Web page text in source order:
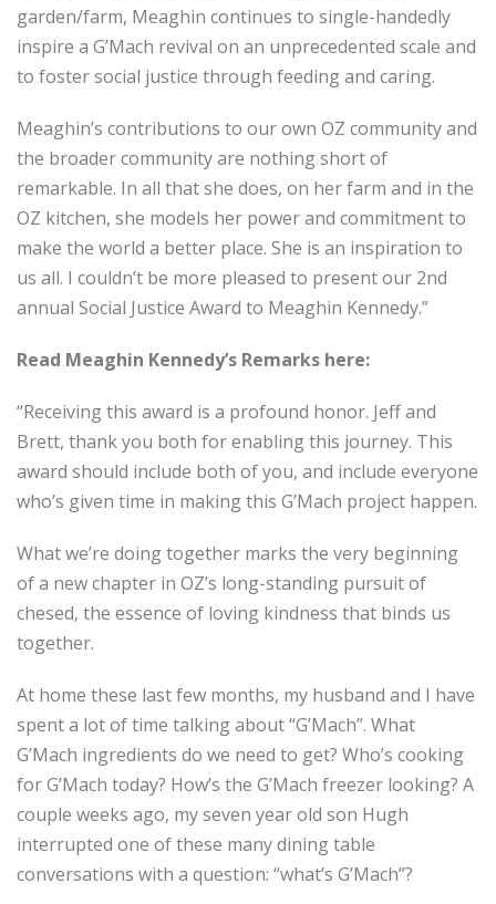
garden/farm, Meaghin continues to single-handedly
inspire a G’Mach revival on an unprecedented scale and
to foster social justice through feeding and caring.
Meaghin’s contributions to our own OZ community and
the broader community are nothing short of
remarkable. In all that she does, on her farm and in the
OZ kitchen, she models her power and commitment to
make the world a better place. She is an inspiration to
us all. I couldn’t be more pleased to present our 2nd
annual Social Justice Award to Meaghin Kennedy.”
Read Meaghin Kennedy’s Remarks here:
“Receiving this award is a profound honor. Jeff and
Brett, thank you both for enabling this journey. This
award should include both of you, and include everyone
who’s given time in making this G’Mach project happen.
What we’re doing together marks the very beginning
of a new chapter in OZ’s long-standing pursuit of
chesed, the essence of loving kindness that binds us
together.
At home these last few months, my husband and I have
spent a lot of time talking about “G’Mach”. What
G’Mach ingredients do we need to get? Who’s cooking
for G’Mach today? How’s the G’Mach freezer looking? A
couple weeks ago, my seven year old son Hugh
interrupted one of these many dining table
conversations with a question: “what’s G’Mach”?